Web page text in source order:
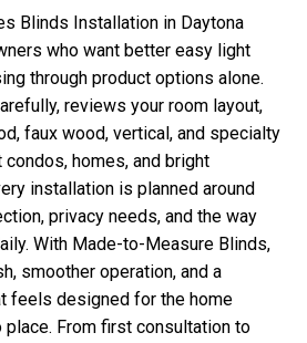
Blinds Installation in Daytona
who want better easy light
through product options alone.
reviews your room layout,
faux wood, vertical, and specialty
homes, and bright
installation is planned around
privacy needs, and the way
With Made-to-Measure Blinds,
smoother operation, and a
feels designed for the home
From first consultation to